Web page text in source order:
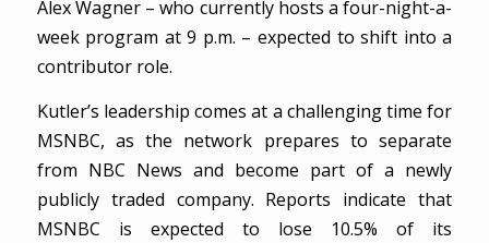
Alex Wagner – who currently hosts a four-night-a-
week program at 9 p.m. – expected to shift into a
contributor role.
Kutler’s leadership comes at a challenging time for
MSNBC, as the network prepares to separate
from NBC News and become part of a newly
publicly traded company. Reports indicate that
MSNBC is expected to lose 10.5% of its